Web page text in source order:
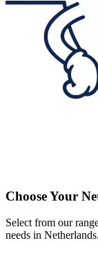
Choose Your
Select from our
needs in Netherlands.